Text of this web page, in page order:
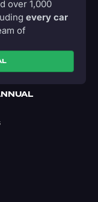
over 1,000
every car
of